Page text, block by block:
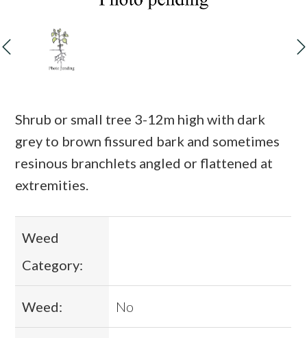
Shrub or small tree 3-12m high with dark
grey to brown fissured bark and sometimes
resinous branchlets angled or flattened at
extremities.
Weed
Category:
Weed: No